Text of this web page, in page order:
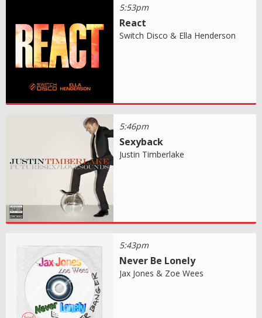
5:53pm
React
Switch Disco & Ella Henderson
5:46pm
Sexyback
Justin Timberlake
5:43pm
Never Be Lonely
Jax Jones & Zoe Wees